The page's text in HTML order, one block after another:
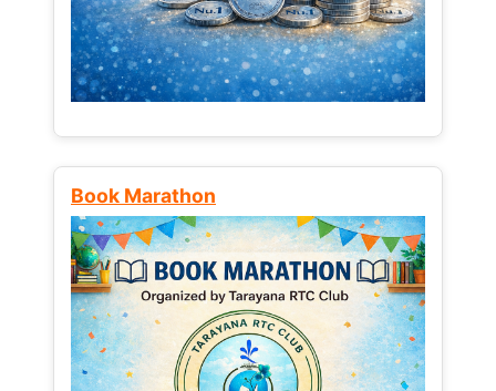
Book Marathon